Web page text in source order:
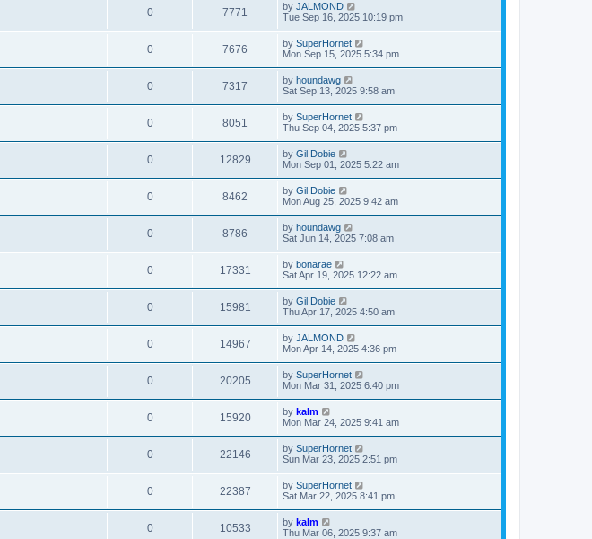
0 7771 by JALMOND
Tue Sep 16, 2025 10:19 pm
0 7676 by SuperHornet
Mon Sep 15, 2025 5:34 pm
0 7317 by houndawg
Sat Sep 13, 2025 9:58 am
0 8051 by SuperHornet
Thu Sep 04, 2025 5:37 pm
0 12829 by Gil Dobie
Mon Sep 01, 2025 5:22 am
0 8462 by Gil Dobie
Mon Aug 25, 2025 9:42 am
0 8786 by houndawg
Sat Jun 14, 2025 7:08 am
0 17331 by bonarae
Sat Apr 19, 2025 12:22 am
0 15981 by Gil Dobie
Thu Apr 17, 2025 4:50 am
0 14967 by JALMOND
Mon Apr 14, 2025 4:36 pm
0 20205 by SuperHornet
Mon Mar 31, 2025 6:40 pm
0 15920 by kalm
Mon Mar 24, 2025 9:41 am
0 22146 by SuperHornet
Sun Mar 23, 2025 2:51 pm
0 22387 by SuperHornet
Sat Mar 22, 2025 8:41 pm
0 10533 by kalm
Thu Mar 06, 2025 9:37 am